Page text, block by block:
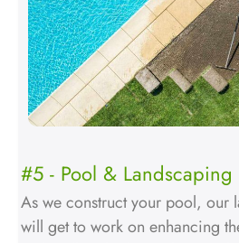
#5 - Pool & Landscaping
As we construct your pool, our
will get to work on enhancing